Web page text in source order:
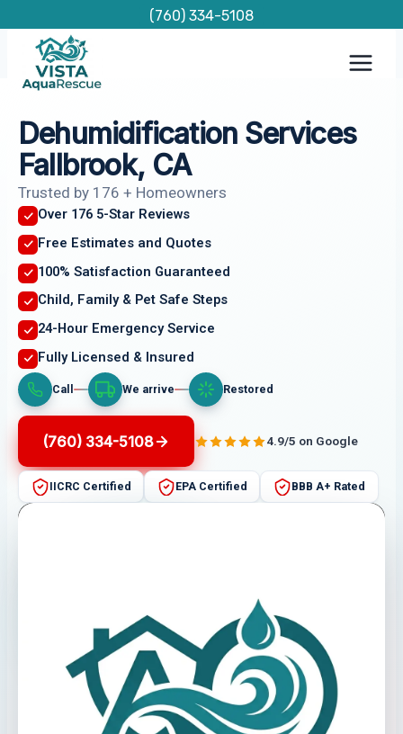
content
(760) 334-5108
Dehumidification Services
Fallbrook, CA
Trusted by 176 + Homeowners
Over 176 5-Star Reviews
Free Estimates and Quotes
100% Satisfaction Guaranteed
Child, Family & Pet Safe Steps
24-Hour Emergency Service
Fully Licensed & Insured
Call We arrive Restored
(760) 334-5108 4.9/5 on Google
IICRC Certified EPA Certified BBB A+ Rated